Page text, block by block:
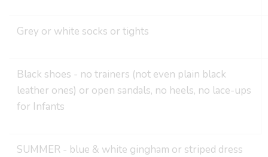
Grey or white socks or tights
Black shoes - no trainers (not even plain black
leather ones) or open sandals, no heels, no lace-ups
for Infants
SUMMER - blue & white gingham or striped dress